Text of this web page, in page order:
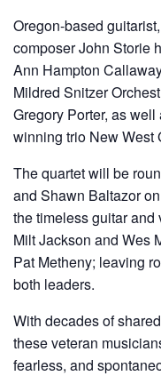
Oregon-based
composer John Storie
Ann Hampton
Mildred Snitzer
Gregory Porter, as
winning trio New West
The quartet will be
and Shawn Baltazor
the timeless guitar
Milt Jackson and Wes
Pat Metheny; leaving
both leaders.
With decades of
these veteran
fearless, and